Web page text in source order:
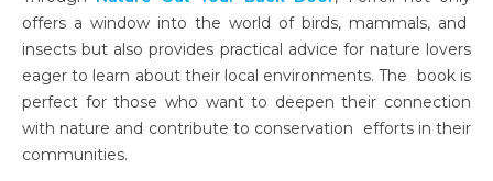
offers a window into the world of birds, mammals, and
insects but also provides practical advice for nature lovers
eager to learn about their local environments. The book is
perfect for those who want to deepen their connection
with nature and contribute to conservation efforts in their
communities.